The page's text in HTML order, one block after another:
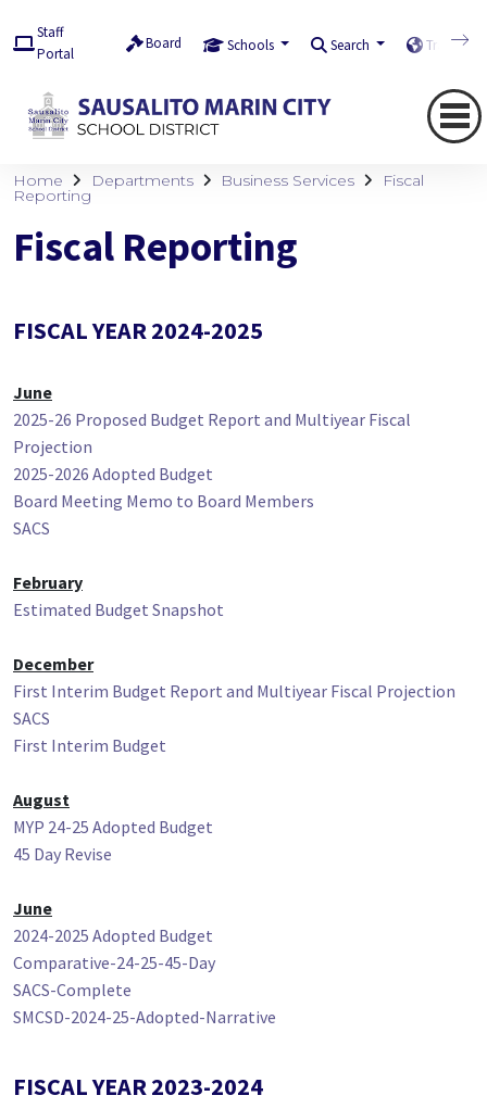
Staff
Portal
Board Schools Search Translate
Home Departments Business Services Fiscal
Reporting
Fiscal Reporting
FISCAL YEAR 2024-2025
June
2025-26 Proposed Budget Report and Multiyear Fiscal
Projection
2025-2026 Adopted Budget
Board Meeting Memo to Board Members
SACS
February
Estimated Budget Snapshot
December
First Interim Budget Report and Multiyear Fiscal Projection
SACS
First Interim Budget
August
MYP 24-25 Adopted Budget
45 Day Revise
June
2024-2025 Adopted Budget
Comparative-24-25-45-Day
SACS-Complete
SMCSD-2024-25-Adopted-Narrative
FISCAL YEAR 2023-2024